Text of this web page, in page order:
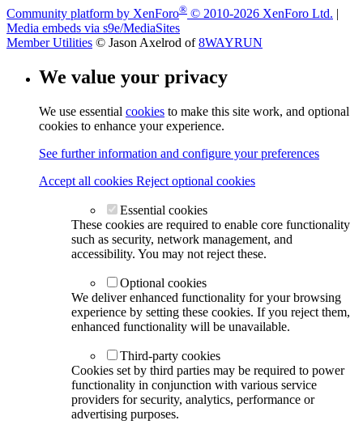
Community platform by XenForo® © 2010-2026 XenForo Ltd. |
Media embeds via s9e/MediaSites
Member Utilities © Jason Axelrod of8WAYRUN
We value your privacy
We use essential cookies to make this site work, and optional
cookies to enhance your experience.
See further information and configure your preferences
Accept all cookies Reject optional cookies
Essential cookies
These cookies are required to enable core functionality
such as security, network management, and
accessibility. You may not reject these.
Optional cookies
We deliver enhanced functionality for your browsing
experience by setting these cookies. If you reject them,
enhanced functionality will be unavailable.
Third-party cookies
Cookies set by third parties may be required to power
functionality in conjunction with various service
providers for security, analytics, performance or
advertising purposes.